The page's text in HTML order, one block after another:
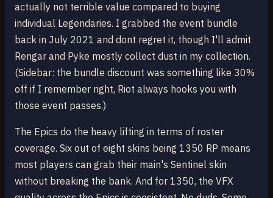
actually not terrible value compared to buying
individual Legendaries. I grabbed the event bundle
back in July 2021 and dont regret it, though I'll admit
Rengar and Pyke mostly collect dust in my collection.
(Sidebar: the bundle discount was something like 30%
off if I remember right, Riot always hooks you with
those event passes.)
The Epics do the heavy lifting in terms of roster
coverage. Six out of eight skins being 1350 RP means
most players can grab their main's Sentinel skin
without breaking the bank. And for 1350, the VFX